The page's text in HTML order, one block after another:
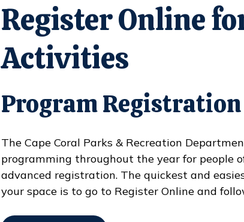
Register Online
Activities
Program
The Cape Coral Parks & Recreation
programming throughout the year for people
advanced registration. The quickest and
your space is to go to Register Online and